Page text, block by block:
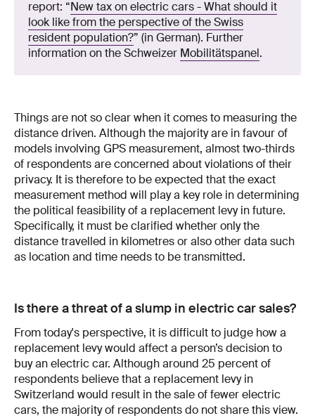
report: “New tax on electric cars - What should it
look like from the perspective of the Swiss
resident population?” (in German). Further
information on the Schweizer Mobilitätspanel.
Things are not so clear when it comes to measuring the
distance driven. Although the majority are in favour of
models involving GPS measurement, almost two-thirds
of respondents are concerned about violations of their
privacy. It is therefore to be expected that the exact
measurement method will play a key role in determining
the political feasibility of a replacement levy in future.
Specifically, it must be clarified whether only the
distance travelled in kilometres or also other data such
as location and time needs to be transmitted.
Is there a threat of a slump in electric car sales?
From today's perspective, it is difficult to judge how a
replacement levy would affect a person’s decision to
buy an electric car. Although around 25 percent of
respondents believe that a replacement levy in
Switzerland would result in the sale of fewer electric
cars, the majority of respondents do not share this view.